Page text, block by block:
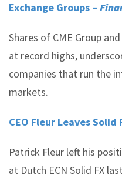
Exchange Groups –
Shares of CME Group
at record highs,
companies that run the
markets.
CEO Fleur Leaves Solid
Patrick Fleur left his
at Dutch ECN Solid FX